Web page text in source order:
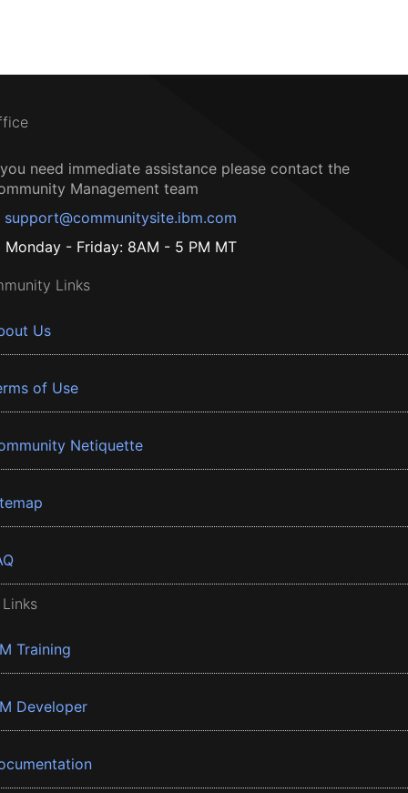
need immediate assistance please contact the
Management team
support@communitysite.ibm.com
Monday - Friday: 8AM - 5 PM MT
Links
Us
of Use
Netiquette
Training
Developer